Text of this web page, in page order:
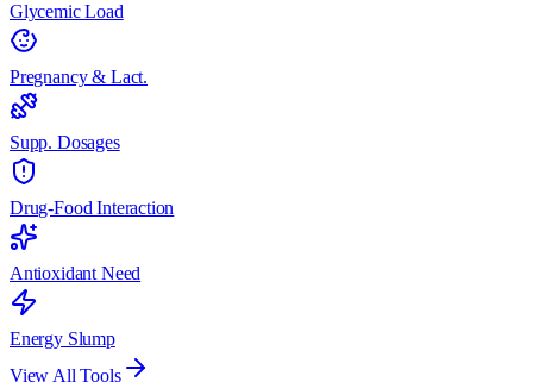
Glycemic Load
Pregnancy & Lact.
Supp. Dosages
Drug-Food Interaction
Antioxidant Need
Energy Slump
View All Tools